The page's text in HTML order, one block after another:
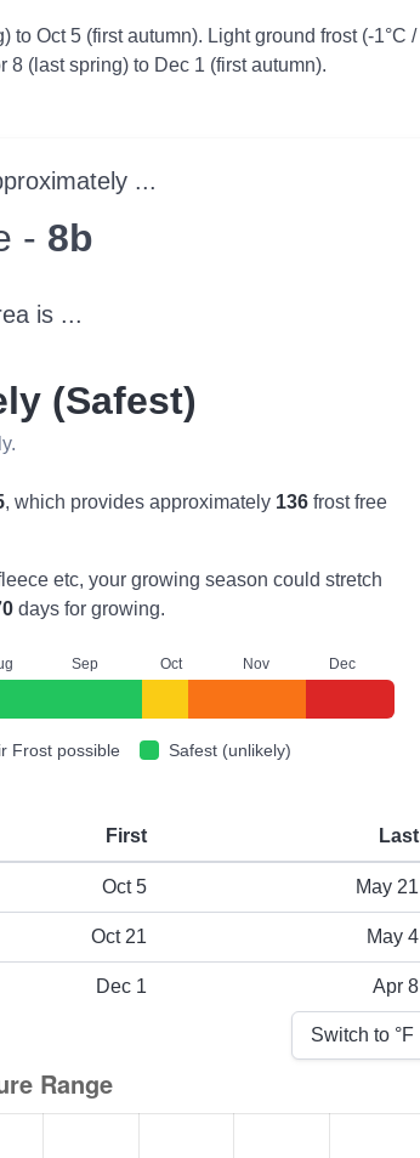
to Oct 5 (first autumn). Light ground frost (-1°C /
8 (last spring) to Dec 1 (first autumn).
...
- 8b
is ...
(Safest)
, which provides approximately 136 frost free
etc, your growing season could stretch
days for growing.
Sep Oct Nov Dec
Frost possible Safest (unlikely)
First Last
Oct 5 May 21
Oct 21 May 4
Dec 1 Apr 8
Switch to °F